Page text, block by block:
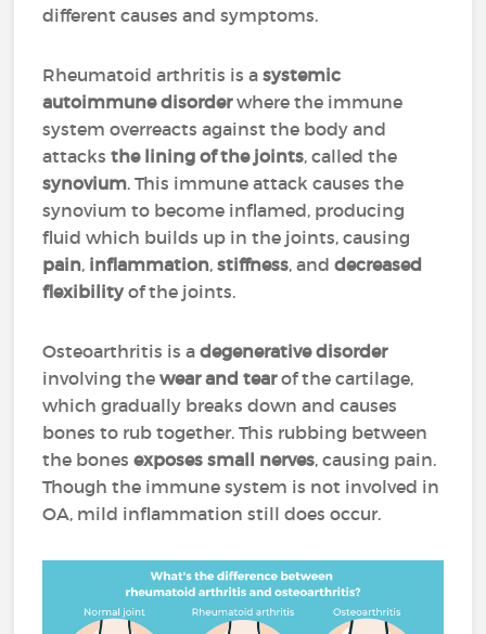
different causes and symptoms.
Rheumatoid arthritis is asystemic
autoimmune disorderwhere the immune
system overreacts against the body and
attacksthe lining of the joints, called the
synovium. This immune attack causes the
synovium to become inflamed, producing
fluid which builds up in the joints, causing
pain, inflammation, stiffness, anddecreased
flexibilityof the joints.
Osteoarthritis is adegenerative disorder
involving thewear and tearof the cartilage,
which gradually breaks down and causes
bones to rub together. This rubbing between
the bones exposes small nerves, causing pain.
Though the immune system is not involved in
OA, mild inflammation still does occur.